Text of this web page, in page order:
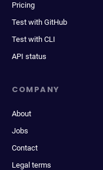
Pricing
Test with GitHub
Test with CLI
API status
COMPANY
About
Jobs
Contact
Legal terms